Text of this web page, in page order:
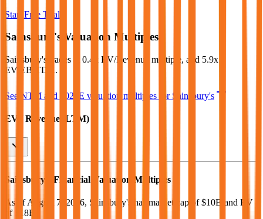
Start Free Trial
Sainsbury's Valuation Multiples
Sainsbury's trades at 0.4x EV/Revenue multiple, and 5.9x
EV/EBITDA .
See NTM and 2027E valuation multiples for Sainsbury's
EV / Revenue (LTM)
Sainsbury's Financial Valuation Multiples
As of August 7, 2026, Sainsbury's has market cap of $10B and EV
of $18B.